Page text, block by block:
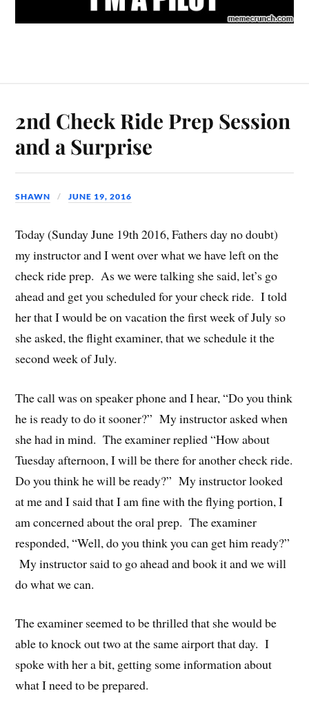
2nd Check Ride Prep Session
and a Surprise
SHAWN JUNE 19, 2016
Today (Sunday June 19th 2016, Fathers day no doubt)
my instructor and I went over what we have left on the
check ride prep. As we were talking she said, let’s go
ahead and get you scheduled for your check ride. I told
her that I would be on vacation the first week of July so
she asked, the flight examiner, that we schedule it the
second week of July.
The call was on speaker phone and I hear, “Do you think
he is ready to do it sooner?” My instructor asked when
she had in mind. The examiner replied “How about
Tuesday afternoon, I will be there for another check ride.
Do you think he will be ready?” My instructor looked
at me and I said that I am fine with the flying portion, I
am concerned about the oral prep. The examiner
responded, “Well, do you think you can get him ready?”
My instructor said to go ahead and book it and we will
do what we can.
The examiner seemed to be thrilled that she would be
able to knock out two at the same airport that day. I
spoke with her a bit, getting some information about
what I need to be prepared.